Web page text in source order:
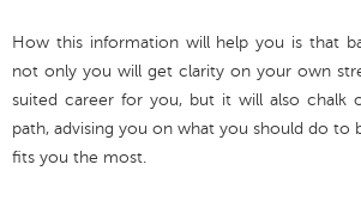
How this information will help you is that
not only you will get clarity on your own
suited career for you, but it will also chalk
path, advising you on what you should do to
fits you the most.